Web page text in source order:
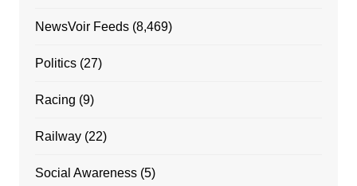
NewsVoir Feeds(8,469)
Politics(27)
Racing (9)
Railway(22)
Social Awareness(5)